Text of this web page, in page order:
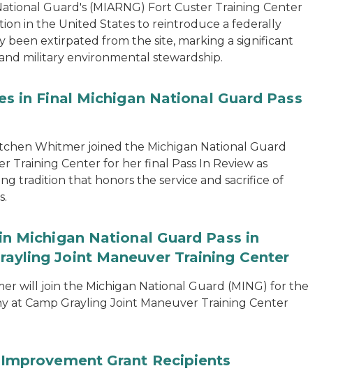
Guard's (MIARNG) Fort Custer Training Center
in the United States to reintroduce a federally
been extirpated from the site, marking a significant
military environmental stewardship.
in Final Michigan National Guard Pass
Whitmer joined the Michigan National Guard
Training Center for her final Pass In Review as
tradition that honors the service and sacrifice of
Michigan National Guard Pass in
Joint Maneuver Training Center
will join the Michigan National Guard (MING) for the
at Camp Grayling Joint Maneuver Training Center
Grant Recipients